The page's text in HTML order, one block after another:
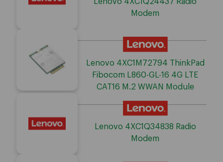
Modem
Lenovo 4XC1M72794 ThinkPad
Fibocom L860-GL-16 4G LTE
CAT16 M.2 WWAN Module
Lenovo 4XC1Q34838 Radio
Modem